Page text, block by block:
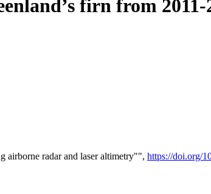
firn from
airborne radar and laser altimetry"", https://doi.org/